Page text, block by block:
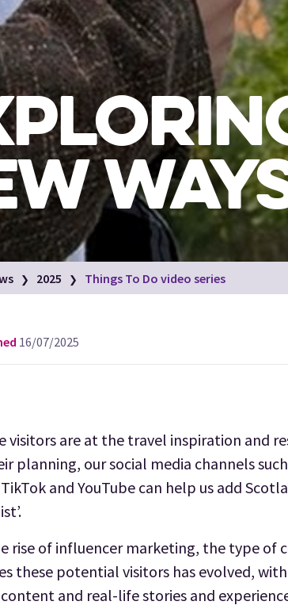
2025 Things To Do video series
16/07/2025
visitors are at the travel inspiration and
planning, our social media channels
and YouTube can help us add
rise of influencer marketing, the type of
these potential visitors has evolved,
and real-life stories and